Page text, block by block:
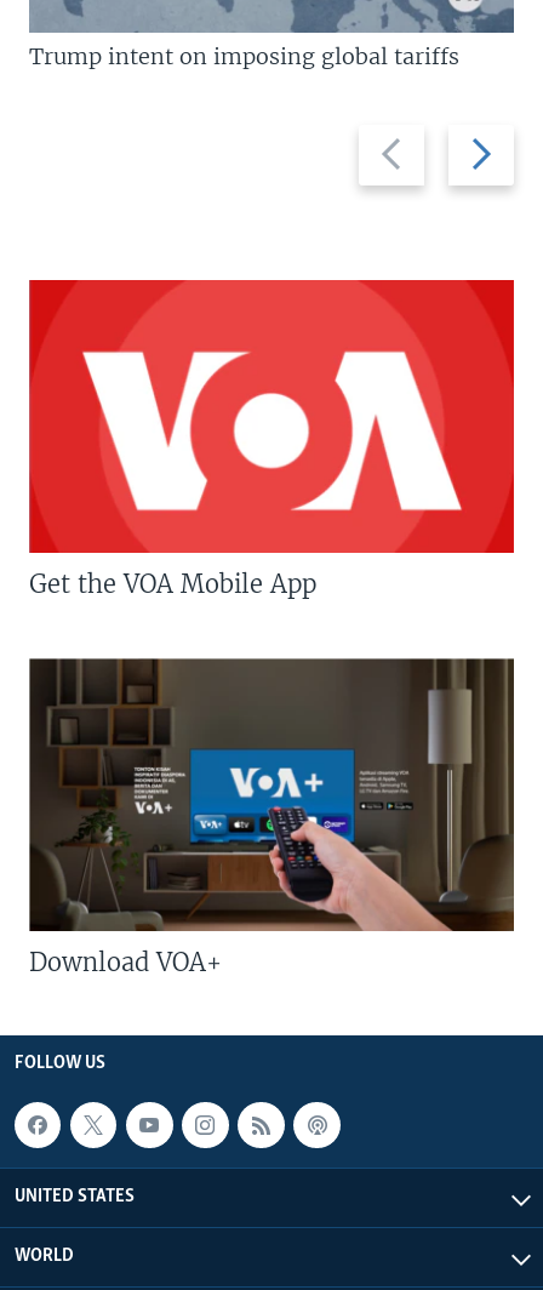
Previous
slide
Next
slide
Trump intent on imposing global tariffs
Get the VOA Mobile App
Download VOA+
FOLLOW US
UNITED STATES
WORLD